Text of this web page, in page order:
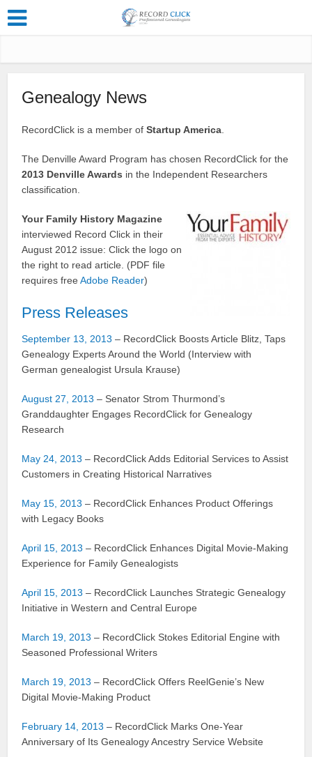
Genealogy News
RecordClick is a member ofStartup America
The Denville Award Program has chosen RecordClick for the
2013 Denville Awards in the Independent Researchers
classification.
Your Family History Magazine
interviewed Record Click in their
August 2012 issue: Click the logo on
the right to read article. (PDF file
requires freeAdobe Reader)
Press Releases
September 13, 2013 – RecordClick Boosts Article Blitz, Taps
Genealogy Experts Around the World (Interview with
German genealogist Ursula Krause)
August 27, 2013 – Senator Strom Thurmond’s
Granddaughter Engages RecordClick for Genealogy
Research
May 24, 2013 – RecordClick Adds Editorial Services to Assist
Customers in Creating Historical Narratives
May 15, 2013 – RecordClick Enhances Product Offerings
with Legacy Books
April 15, 2013 – RecordClick Enhances Digital Movie-Making
Experience for Family Genealogists
April 15, 2013 – RecordClick Launches Strategic Genealogy
Initiative in Western and Central Europe
March 19, 2013 – RecordClick Stokes Editorial Engine with
Seasoned Professional Writers
March 19, 2013 – RecordClick Offers ReelGenie’s New
Digital Movie-Making Product
February 14, 2013 – RecordClick Marks One-Year
Anniversary of Its Genealogy Ancestry Service Website